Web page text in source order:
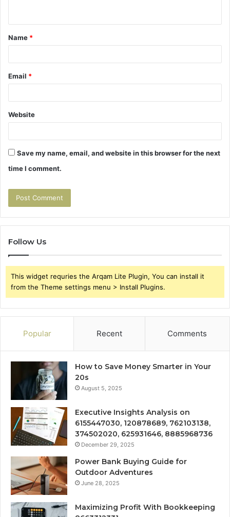
t
*
Name *
Email *
Website
Save my name, email, and website in this browser for the next
time I comment.
Follow Us
This widget requries the Arqam Lite Plugin, You can install it
from the Theme settings menu > Install Plugins.
Popular Recent Comments
How to Save Money Smarter in Your
20s
August 5, 2025
Executive Insights Analysis on
6155447030, 120878689, 762103138,
374502020, 625931646, 8885968736
December 29, 2025
Power Bank Buying Guide for
Outdoor Adventures
June 28, 2025
Maximizing Profit With Bookkeeping